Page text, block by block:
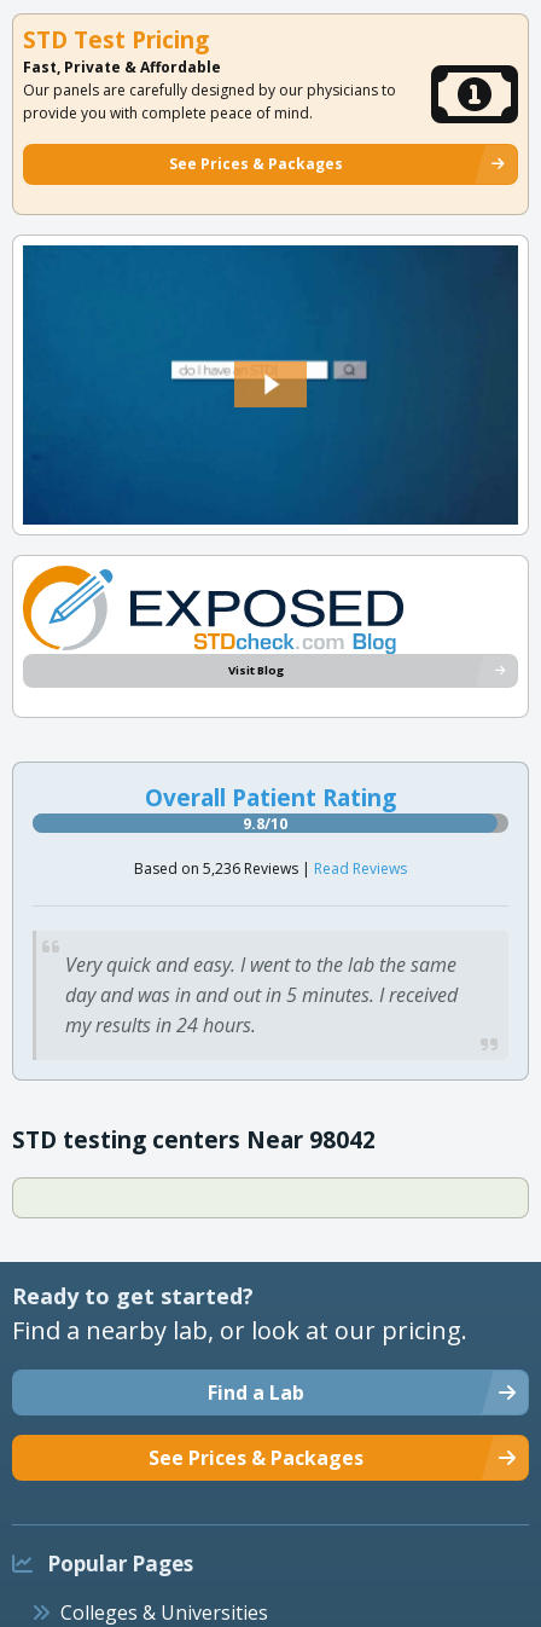
STD Test Pricing
Fast, Private & Affordable
Our panels are carefully designed by our physicians to
provide you with complete peace of mind.
See Prices & Packages
Visit Blog
Overall Patient Rating
9.8/10
Based on 5,236 Reviews | Read Reviews
Very quick and easy. I went to the lab the same
day and was in and out in 5 minutes. I received
my results in 24 hours.
STD testing centers Near 98042
Ready to get started?
Find a nearby lab, or look at our pricing.
Find a Lab
See Prices & Packages
Popular Pages
Colleges & Universities